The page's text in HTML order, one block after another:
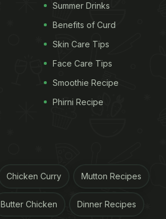
Summer Drinks
Benefits of Curd
Skin Care Tips
Face Care Tips
Smoothie Recipe
Phirni Recipe
Chicken Curry Mutton Recipes
Butter Chicken Dinner Recipes